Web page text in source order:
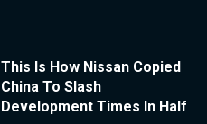
This Is How Nissan Copied
China To Slash
Development Times In Half